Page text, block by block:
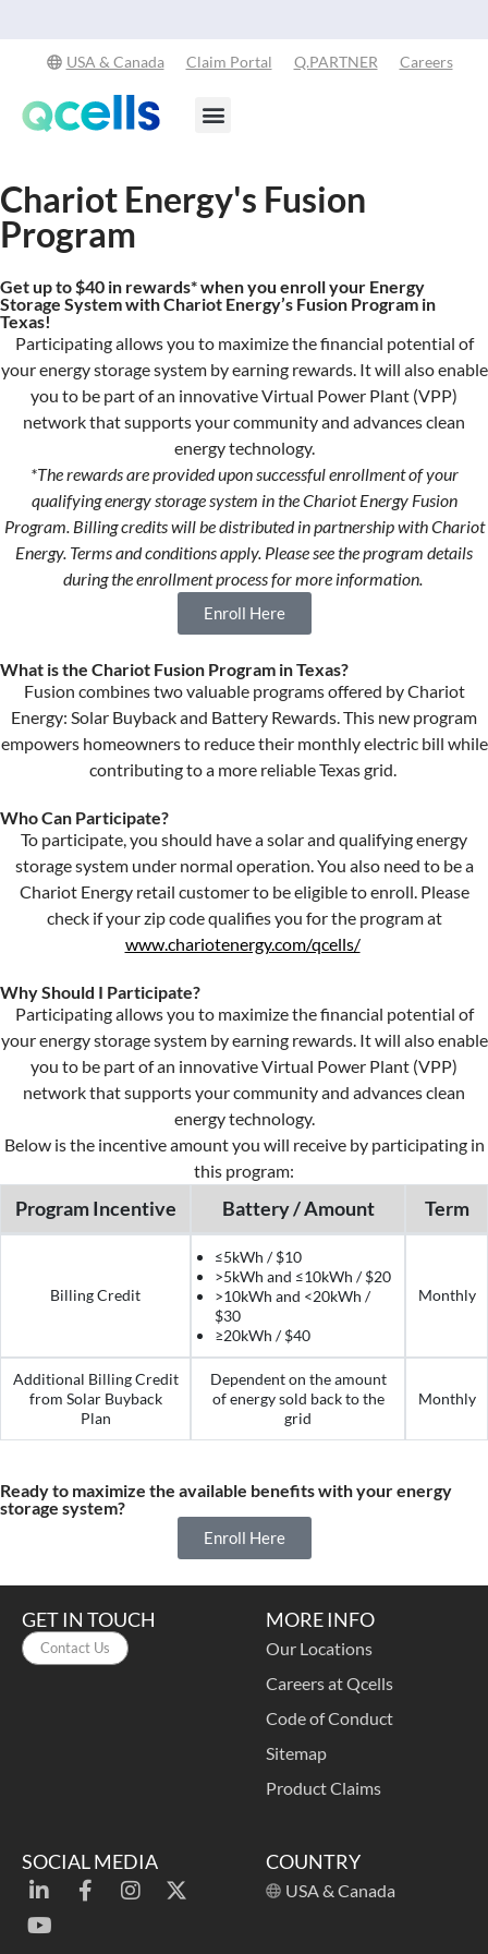
USA & Canada Claim Portal Q.PARTNER Careers
Chariot Energy's Fusion
Program
Get up to $40 in rewards* when you enroll your Energy
Storage System with Chariot Energy’s Fusion Program in
Texas!
Participating allows you to maximize the financial potential of
your energy storage system byearning rewards. It will also enable
you to be part of an innovative Virtual Power Plant (VPP)
network that supports your community and advances clean
energy technology.
*The rewardsareprovided upon successful enrollment ofyour
qualifyingenergystoragesystem in theChariotEnergyFusion
Program. Billing credits will be distributed in partnership with Chariot
Energy. Terms and conditions apply. Please seetheprogram details
during the enrollment process for more information.
Enroll Here
What is the Chariot Fusion Program in Texas?
Fusion combines two valuable programs offered by Chariot
Energy: Solar Buyback and Battery Rewards. This new program
empowers homeowners to reduce their monthly electric bill while
contributing to a more reliable Texas grid.
Who Can Participate?
To participate, you should have asolar and qualifyingenergy
storagesystem undernormal operation. You also need to be a
Chariot Energy retail customertobe eligible to enroll. Please
check if your zip code qualifiesyou for the program at
www.chariotenergy.com/qcells/
Why Should I Participate?
Participating allows you to maximize the financial potential of
your energy storage system by earning rewards. Itwill also enable
you to be part of an innovative Virtual Power Plant (VPP)
network that supports your community and advances clean
energytechnology.
Belowis the incentive amount you will receive by participatingin
this program:
Program Incentive Battery / Amount Term
Billing Credit
≤5kWh / $10
>5kWh and ≤10kWh / $20
>10kWh and <20kWh /
$30
≥20kWh / $40
Monthly
Additional Billing Credit
from Solar Buyback
Plan
Dependent on the amount
of energy sold back to the
grid
Monthly
Ready to maximize the available benefits with your energy
storage system?
Enroll Here
GET IN TOUCH
Contact Us
MORE INFO
Our Locations
Careers at Qcells
Code of Conduct
Sitemap
Product Claims
SOCIAL MEDIA COUNTRY
USA & Canada